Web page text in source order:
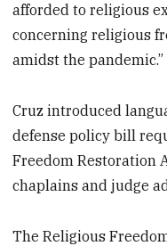
afforded to religious
concerning religious
amidst the pandemic.”
Cruz introduced
defense policy bill
Freedom Restoration
chaplains and judge
The Religious